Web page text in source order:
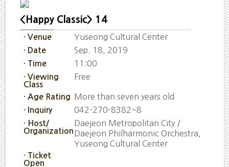
<Happy Classic> 14
· Venue Yuseong Cultural Center
· Date Sep. 18, 2019
· Time 11:00
· Viewing
Class
Free
· Age Rating More than seven years old
· Inquiry 042-270-8382~8
· Host/
Organization
Daejeon Metropolitan City /
Daejeon Philharmonic Orchestra,
Yuseong Cultural Center
· Ticket
Open